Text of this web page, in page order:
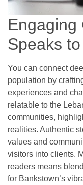
Engaging
Speaks
You can connect
population by
experiences and
relatable to the
communities,
realities. Authentic
values and
visitors into clients.
readers means
for Bankstown’s